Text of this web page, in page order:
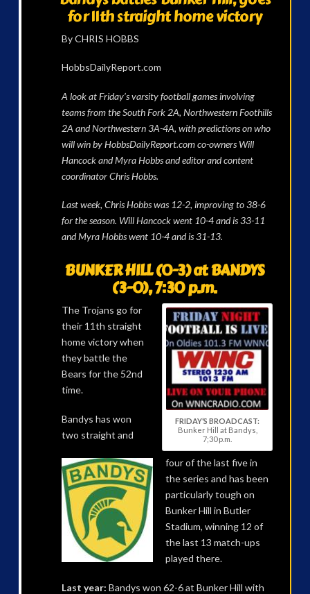
for 11th straight home victory
By CHRIS HOBBS
HobbsDailyReport.com
A look at Friday’s varsity football games involving
teams from the South Fork 2A, Northwestern Foothills
2A and Northwestern 3A-4A, with predictions on who
will win by HobbsDailyReport.com co-owners Will
Hancock and Myra Hobbs and editor and content
coordinator Chris Hobbs.
Last week, Chris Hobbs was 12-2, improving to 38-6
for the season. Will Hancock went 10-4 and is 33-11
and Myra Hobbs went 10-4 and is 31-13.
BUNKER HILL (0-3) at BANDYS
(3-0), 7:30 p.m.
FRIDAY’S BROADCAST:
Bunker Hill at Bandys,
7;30 p.m.
The Trojans go for
their 11th straight
home victory when
they battle the
Bears for the 52nd
time.
Bandys has won
two straight and
four of the last five in
the series and has been
particularly tough on
Bunker Hill in Butler
Stadium, winning 12 of
the last 13 match-ups
played there.
Last year: Bandys won 62-6 at Bunker Hill with